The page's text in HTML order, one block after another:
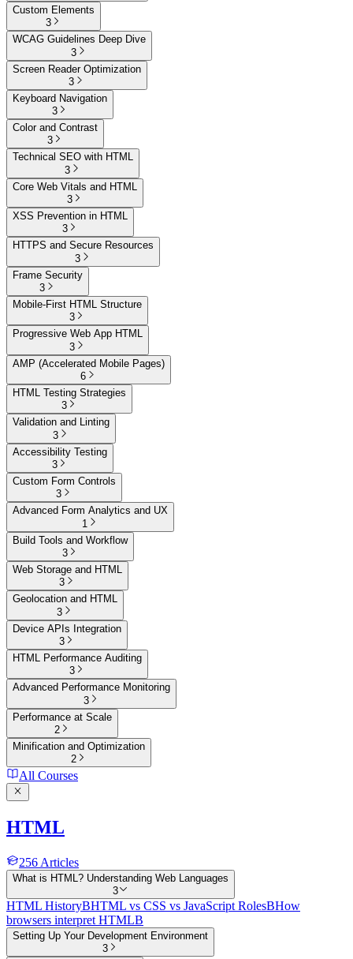
Custom Elements
3
WCAG Guidelines Deep Dive
3
Screen Reader Optimization
3
Keyboard Navigation
3
Color and Contrast
3
Technical SEO with HTML
3
Core Web Vitals and HTML
3
XSS Prevention in HTML
3
HTTPS and Secure Resources
3
Frame Security
3
Mobile-First HTML Structure
3
Progressive Web App HTML
3
AMP (Accelerated Mobile Pages)
6
HTML Testing Strategies
3
Validation and Linting
3
Accessibility Testing
3
Custom Form Controls
3
Advanced Form Analytics and UX
1
Build Tools and Workflow
3
Web Storage and HTML
3
Geolocation and HTML
3
Device APIs Integration
3
HTML Performance Auditing
3
Advanced Performance Monitoring
3
Performance at Scale
2
Minification and Optimization
2
All Courses
HTML
256 Articles
What is HTML? Understanding Web Languages
3
HTML HistoryBHTML vs CSS vs JavaScript RolesBHow
browsers interpret HTMLB
Setting Up Your Development Environment
3